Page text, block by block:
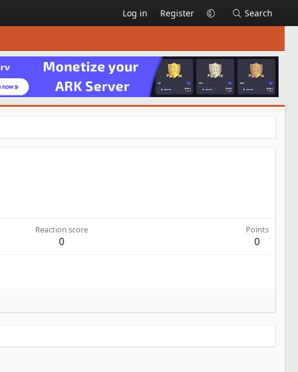
Log in Register Search
Reaction score
0
Points
0